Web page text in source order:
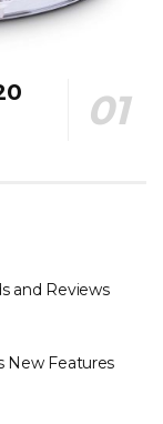
and Reviews
New Features